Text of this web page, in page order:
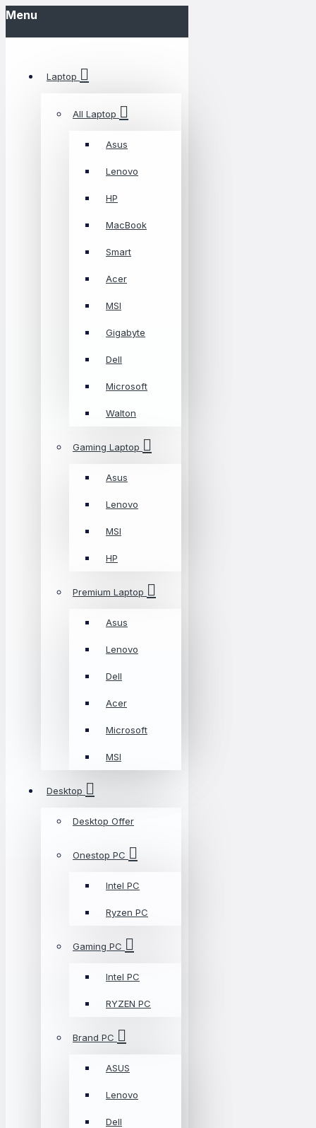
Menu
Laptop
All Laptop
Asus
Lenovo
HP
MacBook
Smart
Acer
MSI
Gigabyte
Dell
Microsoft
Walton
Gaming Laptop
Asus
Lenovo
MSI
HP
Premium Laptop
Asus
Lenovo
Dell
Acer
Microsoft
MSI
Desktop
Desktop Offer
Onestop PC
Intel PC
Ryzen PC
Gaming PC
Intel PC
RYZEN PC
Brand PC
ASUS
Lenovo
Dell